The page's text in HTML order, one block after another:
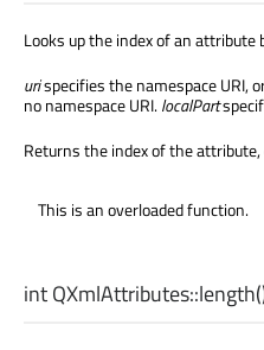
Looks up the index of an attribute
urispecifies the namespace URI,
no namespace URI.localPart
Returns the index of the
This is an overloaded function.
intQXmlAttributes::length